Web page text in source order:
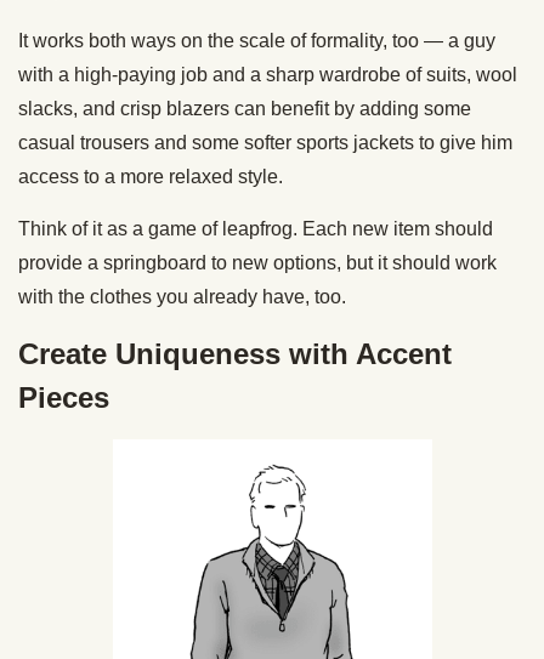
It works both ways on the scale of formality, too — a guy
with a high-paying job and a sharp wardrobe of suits, wool
slacks, and crisp blazers can benefit by adding some
casual trousers and some softer sports jackets to give him
access to a more relaxed style.
Think of it as a game of leapfrog. Each new item should
provide a springboard to new options, but it should work
with the clothes you already have, too.
Create Uniqueness with Accent
Pieces